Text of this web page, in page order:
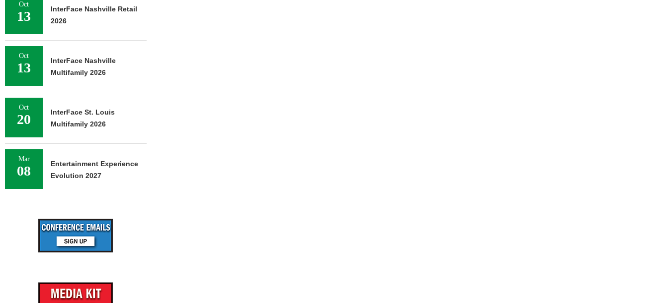
Oct
13
InterFace Nashville Retail
2026
Oct
13
InterFace Nashville
Multifamily 2026
Oct
20
InterFace St. Louis
Multifamily 2026
Mar
08
Entertainment Experience
Evolution 2027